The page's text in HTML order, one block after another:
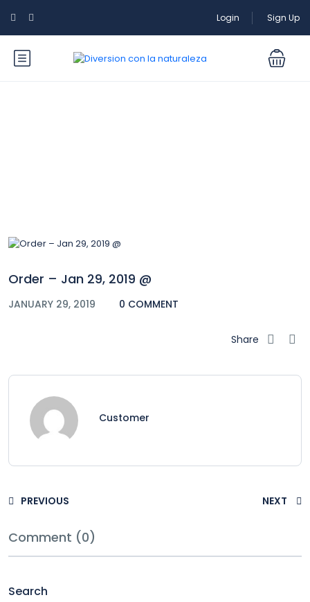
Login Sign Up
Order – Jan 29, 2019 @
JANUARY 29, 2019 0 COMMENT
Share
Customer
PREVIOUS NEXT
Comment (0)
Search